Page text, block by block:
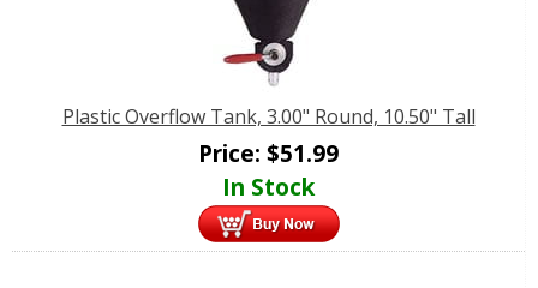
Plastic Overflow Tank, 3.00" Round, 10.50" Tall
Price: $51.99
In Stock